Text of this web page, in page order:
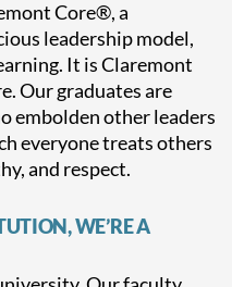
Core®, a
leadership model,
It is Claremont
Our graduates are
embolden other leaders
everyone treats others
and respect.
WE’RE A